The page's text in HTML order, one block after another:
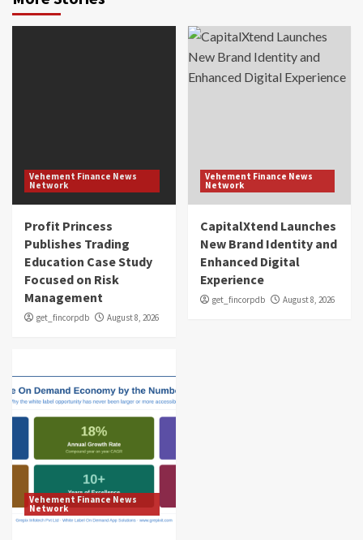
Vehement Finance News
Network
Profit Princess
Publishes Trading
Education Case Study
Focused on Risk
Management
get_fincorpdb August 8, 2026
Vehement Finance News
Network
CapitalXtend Launches
New Brand Identity and
Enhanced Digital
Experience
get_fincorpdb August 8, 2026
Vehement Finance News
Network